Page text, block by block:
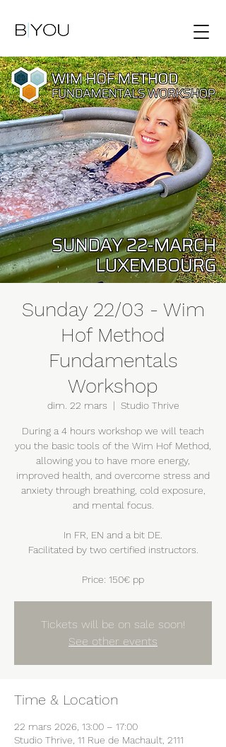
Sunday 22/03 - Wim
Hof Method
Fundamentals
Workshop
dim. 22 mars
  |
Studio Thrive
During a 4 hours workshop we will teach
you the basic tools of the Wim Hof Method,
allowing you to have more energy,
improved health, and overcome stress and
anxiety through breathing, cold exposure,
and mental focus.
In FR, EN and a bit DE.
Facilitated by two certified instructors.
Price: 150€ pp
Tickets will be on sale soon!
See other events
Time & Location
22 mars 2026, 13:00 – 17:00
Studio Thrive, 11 Rue de Machault, 2111